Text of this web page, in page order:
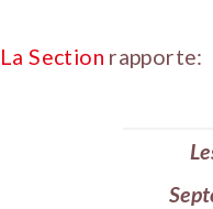
La Section rapporte: